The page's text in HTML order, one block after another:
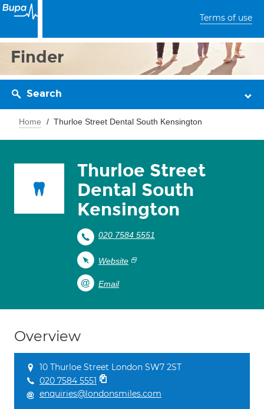
Terms of use
Finder
Search
Home Thurloe Street Dental South Kensington
Thurloe Street
Dental South
Kensington
020 7584 5551
Website
Email
Overview
10 Thurloe Street London SW7 2ST
020 7584 5551
enquiries@londonsmiles.com